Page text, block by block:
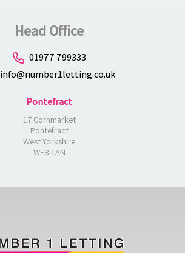
Head Office
01977 799333
info@number1letting.co.uk
Pontefract
17 Cornmarket
Pontefract
West Yorkshire
WF8 1AN